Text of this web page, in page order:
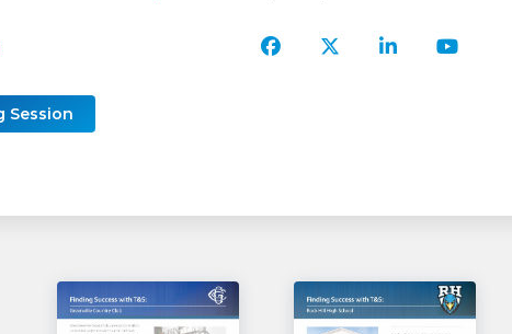
T&S
T&S
T&S
Session